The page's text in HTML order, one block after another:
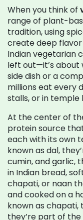
When you think of
range of plant-
tradition, using
create deep
Indian vegetarian
left out—it’s about
side dish or a
millions eat every
stalls, or in temple
At the center of
protein source
each with its own
known as dal,
cumin, and garlic,
in Indian bread,
chapati, or naan
and cooked on a
known as chapati,
they’re part of